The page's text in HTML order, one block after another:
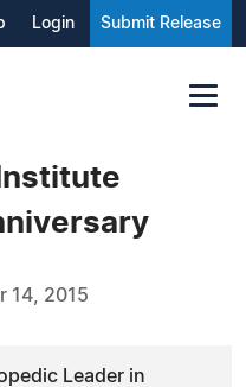
Login Submit Release
14, 2015
Leader in